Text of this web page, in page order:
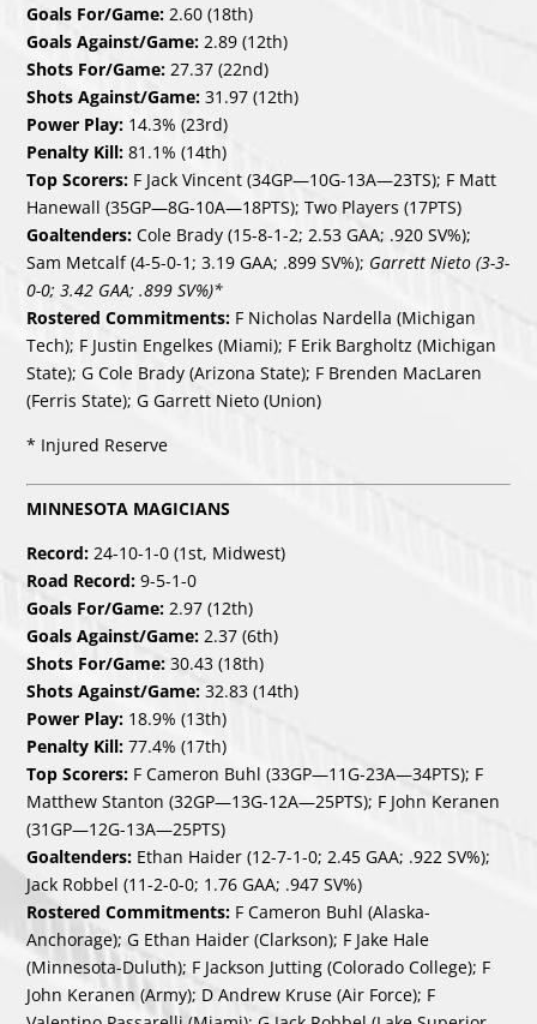
Goals For/Game:2.60 (18th)
Goals Against/Game: 2.89 (12th)
Shots For/Game:27.37 (22nd)
Shots Against/Game: 31.97 (12th)
Power Play: 14.3% (23rd)
Penalty Kill:81.1% (14th)
Top Scorers: F Jack Vincent (34GP—10G-13A—23TS); F Matt
Hanewall (35GP—8G-10A—18PTS); Two Players (17PTS)
Goaltenders:Cole Brady (15-8-1-2; 2.53 GAA; .920 SV%);
Sam Metcalf (4-5-0-1; 3.19 GAA; .899 SV%); Garrett Nieto (3-3-
0-0; 3.42 GAA; .899 SV%)*
Rostered Commitments: F Nicholas Nardella (Michigan
Tech); F Justin Engelkes (Miami); F Erik Bargholtz (Michigan
State); G Cole Brady (Arizona State); F Brenden MacLaren
(Ferris State); G Garrett Nieto (Union)
* Injured Reserve
MINNESOTA MAGICIANS
Record: 24-10-1-0 (1st, Midwest)
Road Record:9-5-1-0
Goals For/Game:2.97 (12th)
Goals Against/Game: 2.37 (6th)
Shots For/Game:30.43 (18th)
Shots Against/Game: 32.83 (14th)
Power Play: 18.9% (13th)
Penalty Kill:77.4% (17th)
Top Scorers: F Cameron Buhl (33GP—11G-23A—34PTS); F
Matthew Stanton (32GP—13G-12A—25PTS); F John Keranen
(31GP—12G-13A—25PTS)
Goaltenders: Ethan Haider (12-7-1-0; 2.45 GAA; .922 SV%);
Jack Robbel (11-2-0-0; 1.76 GAA; .947 SV%)
Rostered Commitments: F Cameron Buhl (Alaska-
Anchorage); G Ethan Haider (Clarkson); F Jake Hale
(Minnesota-Duluth); F Jackson Jutting (Colorado College); F
John Keranen (Army); D Andrew Kruse (Air Force); F